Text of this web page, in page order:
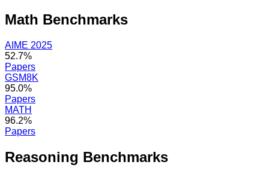
Math Benchmarks
AIME 2025
52.7%
Papers
GSM8K
95.0%
Papers
MATH
96.2%
Papers
Reasoning Benchmarks